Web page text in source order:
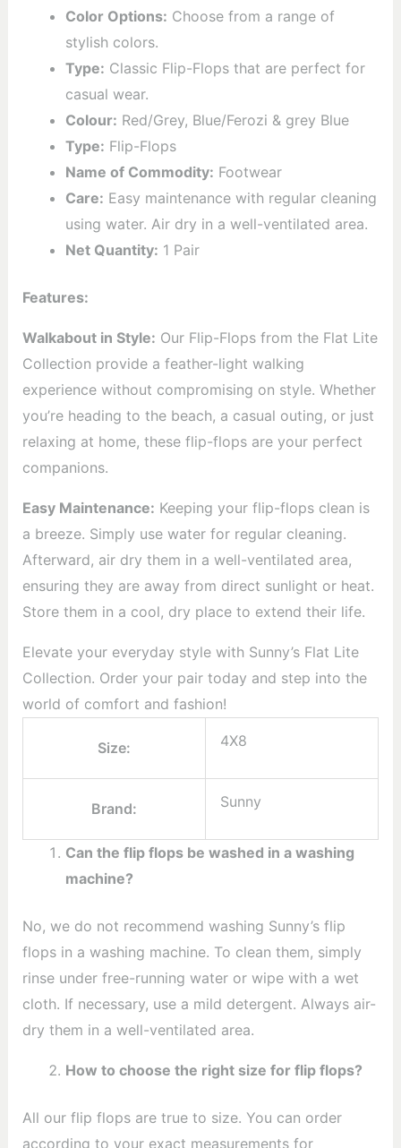
Color Options: Choose from a range of
stylish colors.
Type: Classic Flip-Flops that are perfect for
casual wear.
Colour: Red/Grey, Blue/Ferozi & grey Blue
Type: Flip-Flops
Name of Commodity: Footwear
Care: Easy maintenance with regular cleaning
using water. Air dry in a well-ventilated area.
Net Quantity: 1 Pair
Features:
Walkabout in Style: Our Flip-Flops from the Flat Lite
Collection provide a feather-light walking
experience without compromising on style. Whether
you’re heading to the beach, a casual outing, or just
relaxing at home, these flip-flops are your perfect
companions.
Easy Maintenance: Keeping your flip-flops clean is
a breeze. Simply use water for regular cleaning.
Afterward, air dry them in a well-ventilated area,
ensuring they are away from direct sunlight or heat.
Store them in a cool, dry place to extend their life.
Elevate your everyday style with Sunny’s Flat Lite
Collection. Order your pair today and step into the
world of comfort and fashion!
Size: 4X8
Brand: Sunny
Can the flip flops be washed in a washing
machine?
No, we do not recommend washing Sunny’s flip
flops in a washing machine. To clean them, simply
rinse under free-running water or wipe with a wet
cloth. If necessary, use a mild detergent. Always air-
dry them in a well-ventilated area.
How to choose the right size for flip flops?
All our flip flops are true to size. You can order
according to your exact measurements for